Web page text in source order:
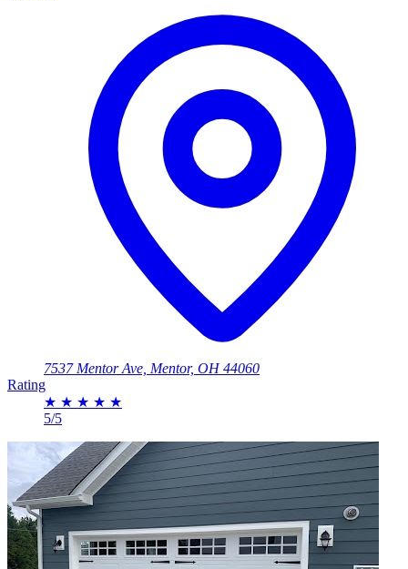
7537 Mentor Ave, Mentor, OH 44060
Rating
★ ★ ★ ★ ★
5/5